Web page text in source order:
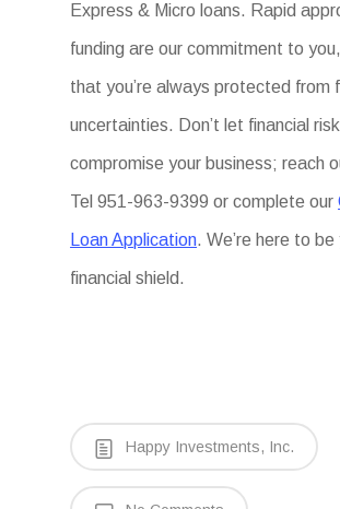
Express & Micro loans. Rapid
funding are our commitment to
that you’re always protected from
uncertainties. Don’t let financial
compromise your business; reach
Tel 951-963-9399 or complete our
Loan Application. We’re here to be
financial shield.
Happy Investments, Inc.